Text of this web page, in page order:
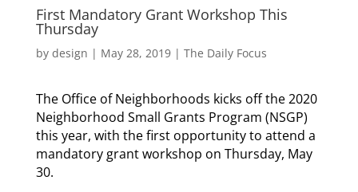
First Mandatory Grant Workshop This
Thursday
by design | May 28, 2019| The Daily Focus
The Office of Neighborhoods kicks off the 2020
Neighborhood Small Grants Program (NSGP)
this year, with the first opportunity to attend a
mandatory grant workshop on Thursday, May
30.